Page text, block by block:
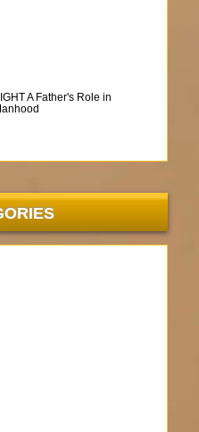
A Father's Role in